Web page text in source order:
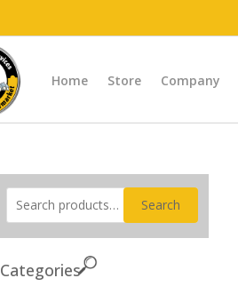
Home Store Company
Search
Categories